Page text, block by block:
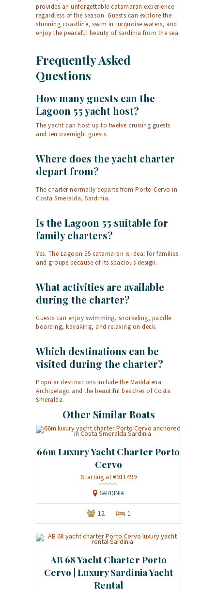
provides an unforgettable catamaran experience
regardless of the season. Guests can explore the
stunning coastline, swim in turquoise waters, and
enjoy the peaceful beauty of Sardinia from the sea.
Frequently Asked
Questions
How many guests can the
Lagoon 55 yacht host?
The yacht can host up to twelve cruising guests
and ten overnight guests.
Where does the yacht charter
depart from?
The charter normally departs from Porto Cervo in
Costa Smeralda, Sardinia.
Is the Lagoon 55 suitable for
family charters?
Yes. The Lagoon 55 catamaran is ideal for families
and groups because of its spacious design.
What activities are available
during the charter?
Guests can enjoy swimming, snorkeling, paddle
boarding, kayaking, and relaxing on deck.
Which destinations can be
visited during the charter?
Popular destinations include the Maddalena
Archipelago and the beautiful beaches of Costa
Smeralda.
Other Similar Boats
66m Luxury Yacht Charter Porto
Cervo
Starting at €911499
SARDINIA
12 1
AB 68 Yacht Charter Porto
Cervo | Luxury Sardinia Yacht
Rental